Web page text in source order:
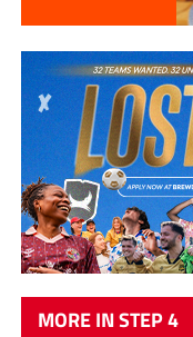
MORE IN STEP 4